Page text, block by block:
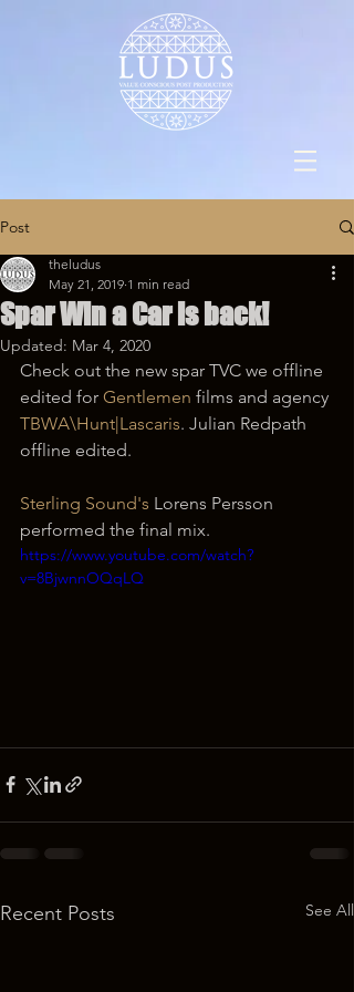
Post
Spar Win a Car is back!
theludus
May 21, 2019 1 min read
Updated: Mar 4, 2020
Check out the new spar TVC we offline
edited for Gentlemen films and agency
TBWA\Hunt|Lascaris. Julian Redpath
offline edited.
Sterling Sound's Lorens Persson
performed the final mix.
https://www.youtube.com/watch?
v=8BjwnnOQqLQ
Recent Posts See All